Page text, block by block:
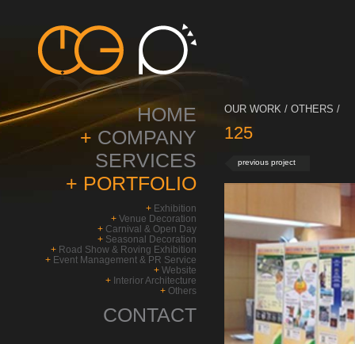
HOME
+ COMPANY
SERVICES
+ PORTFOLIO
+ Exhibition
+ Venue Decoration
+ Carnival & Open Day
+ Seasonal Decoration
+ Road Show & Roving Exhibition
+ Event Management & PR Service
+ Website
+ Interior Architecture
+ Others
CONTACT
OUR WORK / OTHERS /
125
previous project